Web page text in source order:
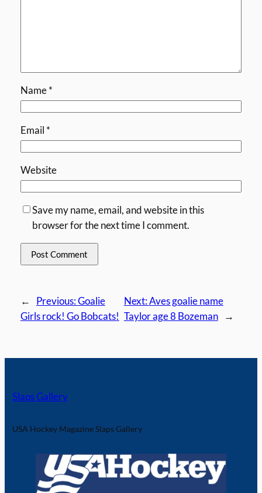
Name*
Email *
Website
Save my name, email, and website in this
browser for the next time I comment.
← Previous:Goalie
Girls rock! Go Bobcats!
Next:Aves goalie name
Taylor age 8 Bozeman
→
Slaps Gallery
USA Hockey Magazine Slaps Gallery